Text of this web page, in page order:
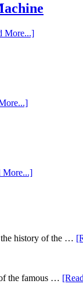
More...]
More...]
the history of the …
the famous …